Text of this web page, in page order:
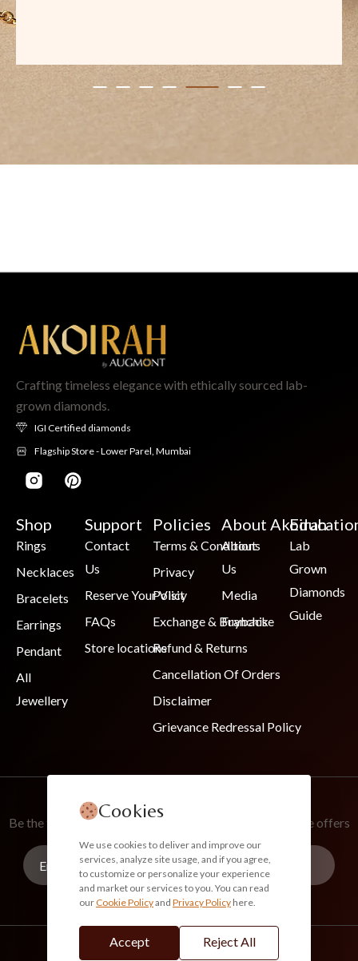
Crafting timeless elegance with ethically sourced lab-
grown diamonds.
IGI Certified diamonds
Flagship Store - Lower Parel, Mumbai
Shop
Rings
Necklaces
Bracelets
Earrings
Pendant
All
Jewellery
Support
Contact
Us
Reserve Your Visit
FAQs
Store locations
Policies
Terms & Conditions
Privacy
Policy
Exchange & Buyback
Refund & Returns
Cancellation Of Orders
Disclaimer
Grievance Redressal Policy
About Akoirah
About
Us
Media
Franchise
Lab
Grown
Diamonds
Guide
Join Our Newsletter
Be the first to know about new collections and exclusive offers
info@akoirah.com
Cookies
We use cookies to deliver and improve our
services, analyze site usage, and if you agree,
to customize or personalize your experience
and market our services to you. You can read
our Cookie Policyand Privacy Policy here.
Accept Reject All